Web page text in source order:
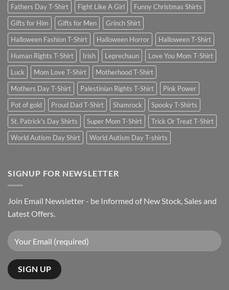
Fathers Day T-Shirt
Fight Like A Girl
Funny Christmas Shirts
Gifts for Him
Gifts for Men
Grinch Shirt
Halloween Fashion T-Shirt
Halloween Horror
Halloween T-Shirt
Human Rights T-Shirt
Irish Leprechaun
Love You Mom T-Shirt
Luck
Mom Love T-Shirt
Motherhood T-Shirt
Mothers Day T-Shirt
Palestinian Rights T-Shirt
Pink Power
Pot of gold
Proud Dad T-Shirt Shamrock
Spooky T-Shirts
St. Patrick's Day Shirts
Super Mom T-Shirt
Trick Or Treat T-Shirt
World Autism Day Shirt
World Autism Day T-shirts
SIGNUP FOR NEWSLETTER
Join Email Newsletter - be Informed of New Stock, Sales and
Latest Offers.